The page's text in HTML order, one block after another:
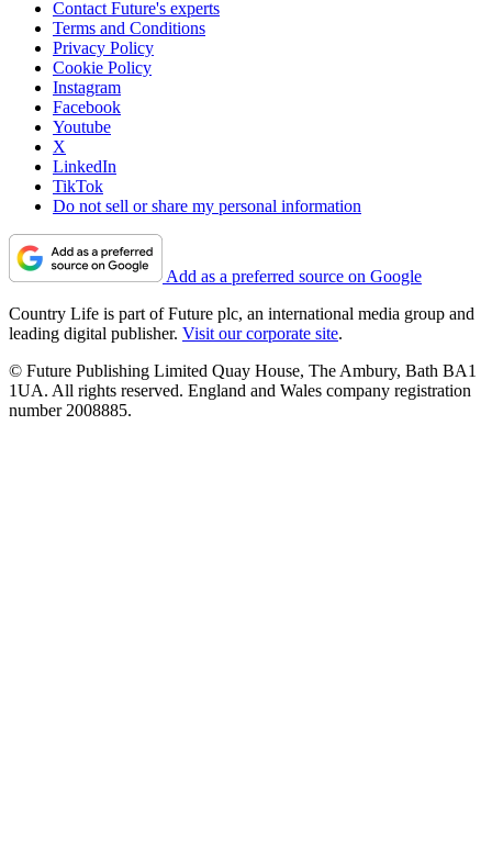
Contact Future's experts
Terms and Conditions
Privacy Policy
Cookie Policy
Instagram
Facebook
Youtube
X
LinkedIn
TikTok
Do not sell or share my personal information
Add as a preferred source on Google
Country Life is part of Future plc, an international media group and
leading digital publisher. Visit our corporate site.
© Future Publishing Limited Quay House, The Ambury, Bath BA1
1UA. All rights reserved. England and Wales company registration
number 2008885.